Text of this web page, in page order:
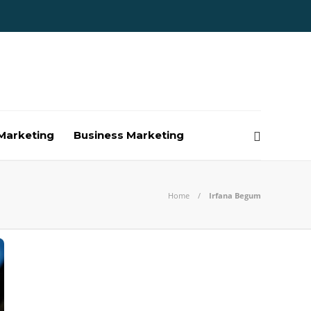
Business Marketing
Home Irfana Begum